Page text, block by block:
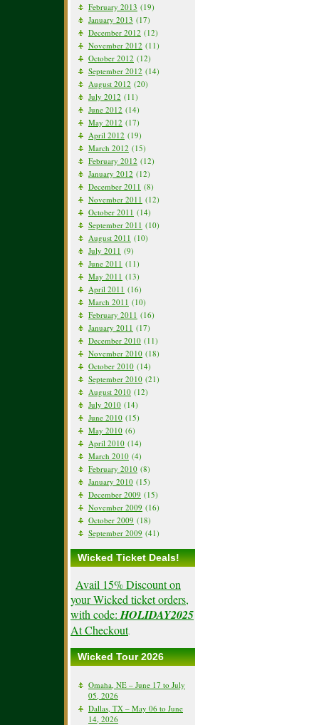
February 2013 (19)
January 2013 (17)
December 2012 (12)
November 2012 (11)
October 2012 (12)
September 2012 (14)
August 2012 (20)
July 2012 (11)
June 2012 (14)
May 2012 (17)
April 2012 (19)
March 2012 (15)
February 2012 (12)
January 2012 (12)
December 2011 (8)
November 2011 (12)
October 2011 (14)
September 2011 (10)
August 2011 (10)
July 2011 (9)
June 2011 (11)
May 2011 (13)
April 2011 (16)
March 2011 (10)
February 2011 (16)
January 2011 (17)
December 2010 (11)
November 2010 (18)
October 2010 (14)
September 2010 (21)
August 2010 (12)
July 2010 (14)
June 2010 (15)
May 2010 (6)
April 2010 (14)
March 2010 (4)
February 2010 (8)
January 2010 (15)
December 2009 (15)
November 2009 (16)
October 2009 (18)
September 2009 (41)
Wicked Ticket Deals!
Avail 15% Discount on
your Wicked ticket orders,
with code: HOLIDAY2025
At Checkout.
Wicked Tour 2026
Omaha, NE – June 17 to July
05, 2026
Dallas, TX – May 06 to June
14, 2026